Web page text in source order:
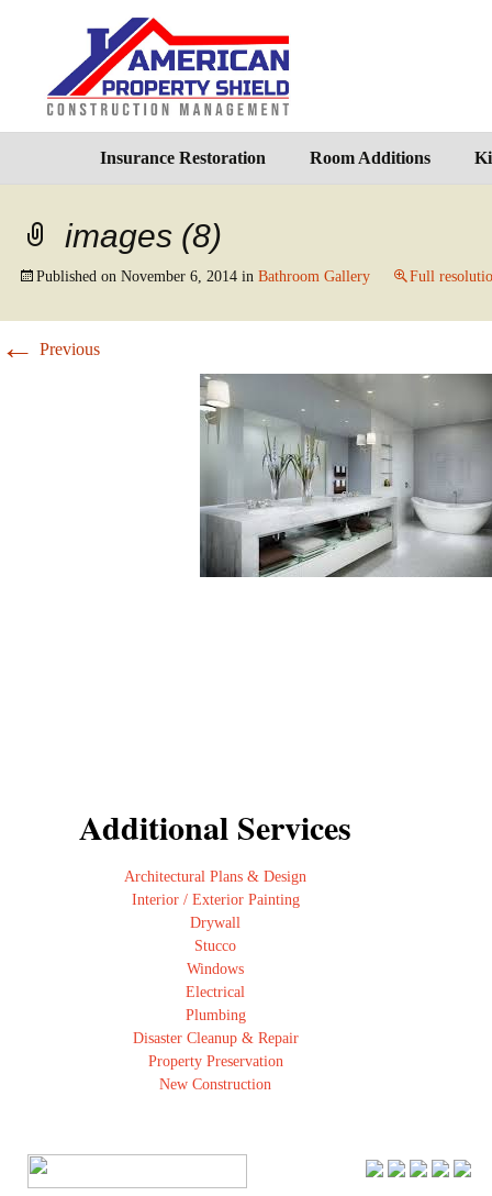
Insurance Restoration Room Additions
images (8)
Published on November 6, 2014in Bathroom Gallery Full
← Previous
Additional Services
Architectural Plans & Design
Interior / Exterior Painting
Drywall
Stucco
Windows
Electrical
Plumbing
Disaster Cleanup & Repair
Property Preservation
New Construction